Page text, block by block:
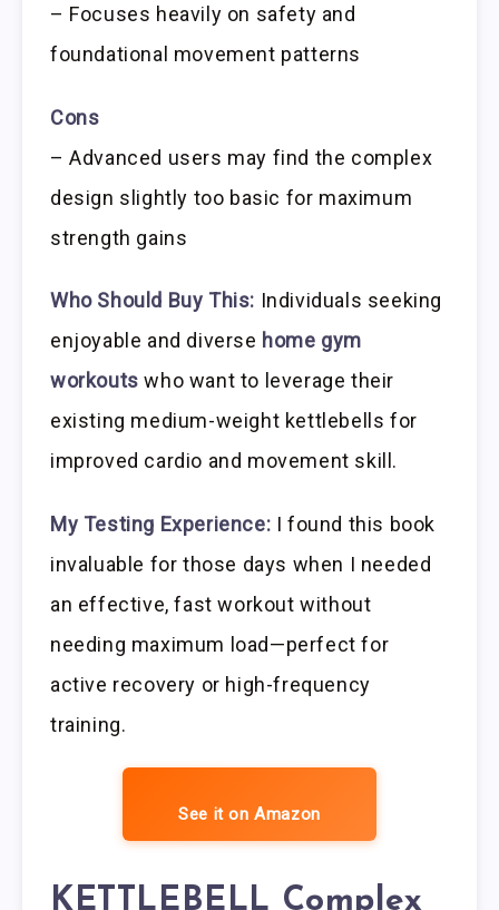
– Focuses heavily on safety and
foundational movement patterns
Cons
– Advanced users may find the complex
design slightly too basic for maximum
strength gains
Who Should Buy This: Individuals seeking
enjoyable and diverse home gym
workouts who want to leverage their
existing medium-weight kettlebells for
improved cardio and movement skill.
My Testing Experience: I found this book
invaluable for those days when I needed
an effective, fast workout without
needing maximum load—perfect for
active recovery or high-frequency
training.
See it on Amazon
KETTLEBELL Complex